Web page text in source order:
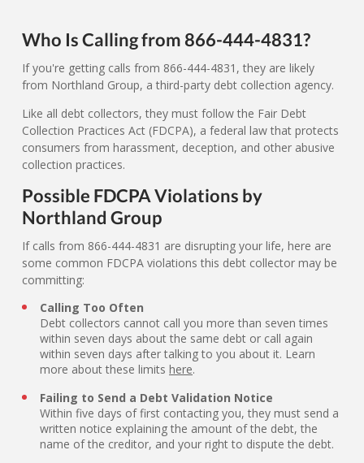
Who Is Calling from 866-444-4831?
If you're getting calls from 866-444-4831, they are likely
from Northland Group, a third-party debt collection agency.
Like all debt collectors, they must follow the Fair Debt
Collection Practices Act (FDCPA), a federal law that protects
consumers from harassment, deception, and other abusive
collection practices.
Possible FDCPA Violations by
Northland Group
If calls from 866-444-4831 are disrupting your life, here are
some common FDCPA violations this debt collector may be
committing:
Calling Too Often
Debt collectors cannot call you more than seven times
within seven days about the same debt or call again
within seven days after talking to you about it. Learn
more about these limits here.
Failing to Send a Debt Validation Notice
Within five days of first contacting you, they must send a
written notice explaining the amount of the debt, the
name of the creditor, and your right to dispute the debt.